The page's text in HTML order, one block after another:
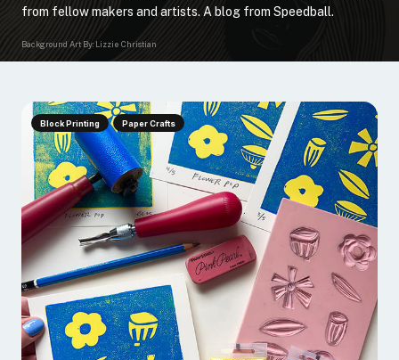
Background Art By: Lizzie Christian
from fellow makers and artists. A blog from Speedball.
Block Printing Paper Crafts